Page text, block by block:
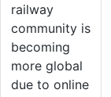
railway
community is
becoming
more global
due to online